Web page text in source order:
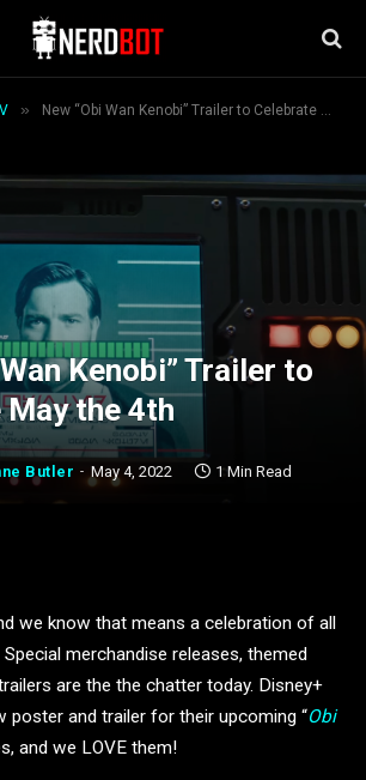
» New “Obi Wan Kenobi” Trailer to Celebrate May the 4th
Kenobi” Trailer to
the 4th
Butler May 4, 2022 1 Min Read
we know that means a celebration of all
Special merchandise releases, themed
are the the chatter today. Disney+
poster and trailer for their upcoming “Obi
and we LOVE them!